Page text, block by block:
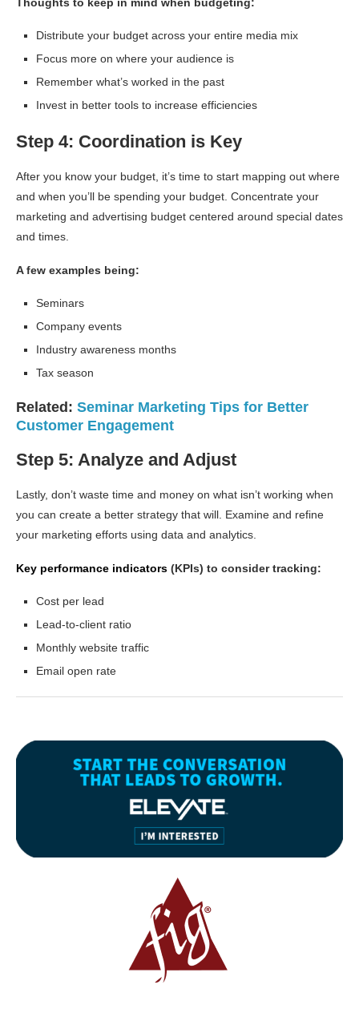
Distribute your budget across your entire media mix
Focus more on where your audience is
Remember what’s worked in the past
Invest in better tools to increase efficiencies
Step 4: Coordination is Key
After you know your budget, it’s time to start mapping out where
and when you’ll be spending your budget. Concentrate your
marketing and advertising budget centered around special dates
and times.
A few examples being:
Seminars
Company events
Industry awareness months
Tax season
Related: Seminar Marketing Tips for Better
Customer Engagement
Step 5: Analyze and Adjust
Lastly, don’t waste time and money on what isn’t working when
you can create a better strategy that will. Examine and refine
your marketing efforts using data and analytics.
Key performance indicators (KPIs) to consider tracking:
Cost per lead
Lead-to-client ratio
Monthly website traffic
Email open rate